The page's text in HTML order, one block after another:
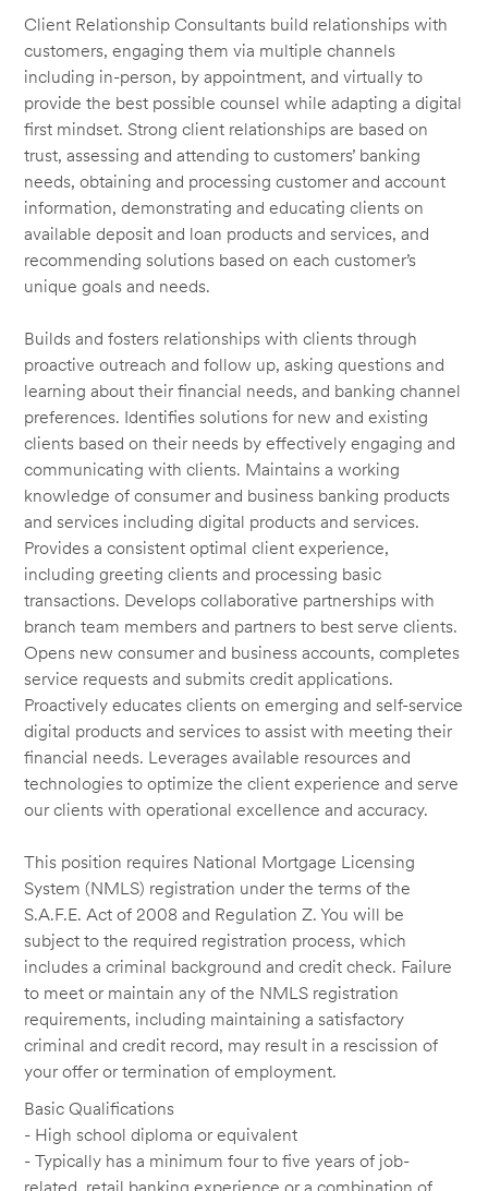
Client Relationship Consultants build relationships with
customers, engaging them via multiple channels
including in-person, by appointment, and virtually to
provide the best possible counsel while adapting a digital
first mindset. Strong client relationships are based on
trust, assessing and attending to customers’ banking
needs, obtaining and processing customer and account
information, demonstrating and educating clients on
available deposit and loan products and services, and
recommending solutions based on each customer’s
unique goals and needs.
Builds and fosters relationships with clients through
proactive outreach and follow up, asking questions and
learning about their financial needs, and banking channel
preferences. Identifies solutions for new and existing
clients based on their needs by effectively engaging and
communicating with clients. Maintains a working
knowledge of consumer and business banking products
and services including digital products and services.
Provides a consistent optimal client experience,
including greeting clients and processing basic
transactions. Develops collaborative partnerships with
branch team members and partners to best serve clients.
Opens new consumer and business accounts, completes
service requests and submits credit applications.
Proactively educates clients on emerging and self-service
digital products and services to assist with meeting their
financial needs. Leverages available resources and
technologies to optimize the client experience and serve
our clients with operational excellence and accuracy.
This position requires National Mortgage Licensing
System (NMLS) registration under the terms of the
S.A.F.E. Act of 2008 and Regulation Z. You will be
subject to the required registration process, which
includes a criminal background and credit check. Failure
to meet or maintain any of the NMLS registration
requirements, including maintaining a satisfactory
criminal and credit record, may result in a rescission of
your offer or termination of employment.
Basic Qualifications
- High school diploma or equivalent
- Typically has a minimum four to five years of job-
related, retail banking experience or a combination of